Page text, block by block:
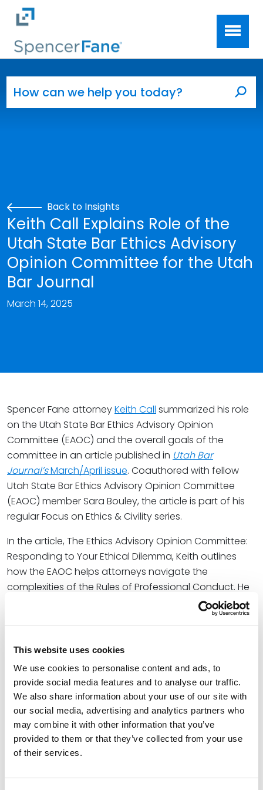
This website uses cookies
We use cookies to personalise content and ads, to
provide social media features and to analyse our traffic.
We also share information about your use of our site with
our social media, advertising and analytics partners who
may combine it with other information that you’ve
provided to them or that they’ve collected from your use
of their services.
Skip to main content
Back to Insights
Keith Call Explains Role of the
Utah State Bar Ethics Advisory
Opinion Committee for the Utah
Bar Journal
March 14, 2025
Spencer Fane attorneyKeith Call summarized his role
on the Utah State Bar Ethics Advisory Opinion
Committee (EAOC) and the overall goals of the
committee in an article published in Utah Bar
Journal’sMarch/April issue. Coauthored with fellow
Utah State Bar Ethics Advisory Opinion Committee
(EAOC) member Sara Bouley, the article is part of his
regular Focus on Ethics & Civility series.
In the article, The Ethics Advisory Opinion Committee:
Responding to Your Ethical Dilemma, Keith outlines
how the EAOC helps attorneys navigate the
complexities of the Rules of Professional Conduct. He
and Sara shared governing rules and responsibility of
the EAOC, its procedures, general guidelines for
of EAOC opinions.
The coauthors concluded, “The EAOC plays a vital role
in shaping the ethical landscape of the legal
profession in Utah. By providing thoughtful, well-
researched opinions, the EAOC helps lawyers
navigate complex ethical issues with confidence. …
Whether you’re seeking clarity on a specific issue or
standards, the EAOC stands as a valuable, vital